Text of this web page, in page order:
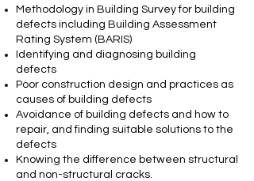
Methodology in Building Survey for building
defects including Building Assessment
Rating System (BARIS)
Identifying and diagnosing building
defects
Poor construction design and practices as
causes of building defects
Avoidance of building defects and how to
repair, and finding suitable solutions to the
defects
Knowing the difference between structural
and non-structural cracks.